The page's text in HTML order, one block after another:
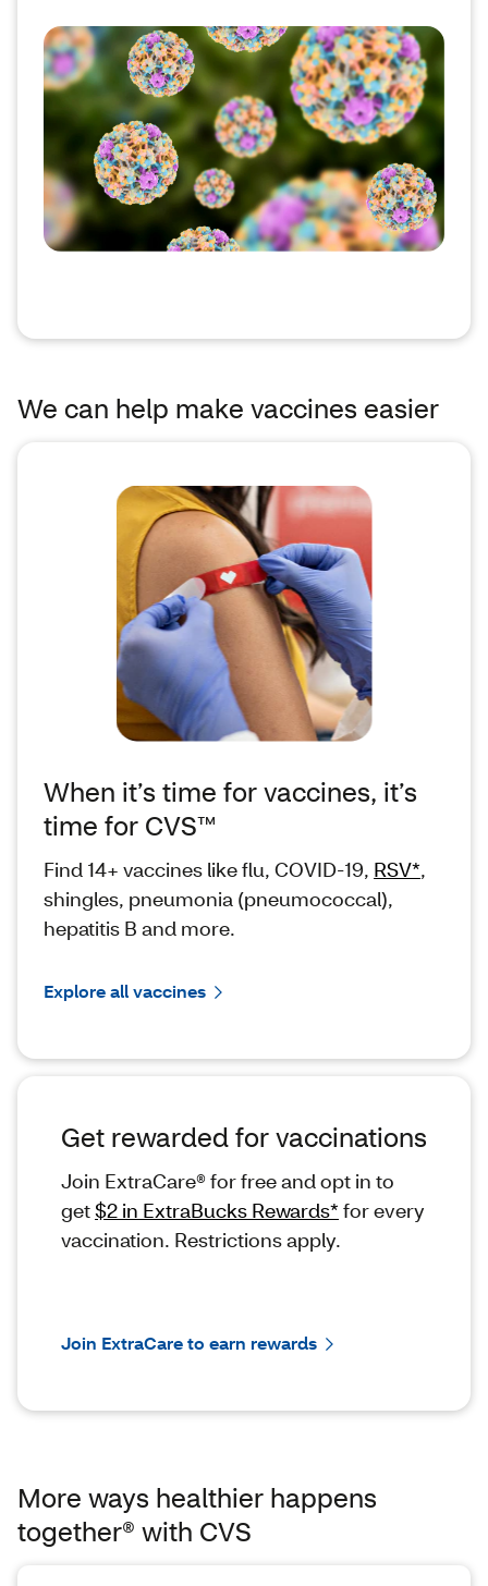
We can help make vaccines easier
When it’s time for vaccines, it’s
time for CVS™
Find 14+ vaccines like flu, COVID-19, RSV*,
shingles, pneumonia (pneumococcal),
hepatitis B and more.
Explore all vaccines
Get rewarded for vaccinations
Join ExtraCare® for free and opt in to
get$2 in ExtraBucks Rewards* for every
vaccination. Restrictions apply.
Join ExtraCare to earn rewards
More ways healthier happens
together® with CVS